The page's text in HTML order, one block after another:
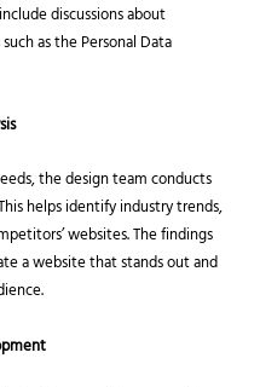
discussions about
as the Personal Data
the design team conducts
helps identify industry trends,
websites. The findings
a website that stands out and